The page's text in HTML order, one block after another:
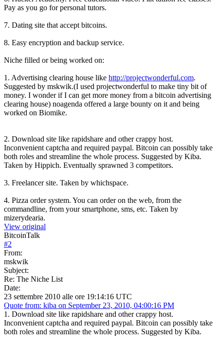
Pay as you go for personal tutors.
7. Dating site that accept bitcoins.
8. Easy encryption and backup service.
Niche filled or being worked on:
1. Advertising clearing house like http://projectwonderful.com.
Suggested by mskwik.(I used projectwonderful to make tiny bit of
money. I wonder if I can get more money from a bitcoin advertising
clearing house) noagenda offered a large bounty on it and being
worked on Biomike.
2. Download site like rapidshare and other crappy host.
Inconvenient captcha and required paypal. Bitcoin can possibly take
both roles and streamline the whole process. Suggested by Kiba.
Taken by Hippich. Eventually sprawned 3 competitors.
3. Freelancer site. Taken by whichspace.
4. Pizza order system. You can order on the web, from the
commandline, from your smartphone, sms, etc. Taken by
mizerydearia.
View original
BitcoinTalk
#2
From:
mskwik
Subject:
Re: The Niche List
Date:
23 settembre 2010 alle ore 19:14:16 UTC
Quote from: kiba on September 23, 2010, 04:00:16 PM
1. Download site like rapidshare and other crappy host.
Inconvenient captcha and required paypal. Bitcoin can possibly take
both roles and streamline the whole process. Suggested by Kiba.